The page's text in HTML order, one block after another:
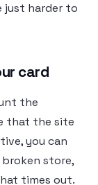
just harder to
card
the
that the site
you can
store,
times out.